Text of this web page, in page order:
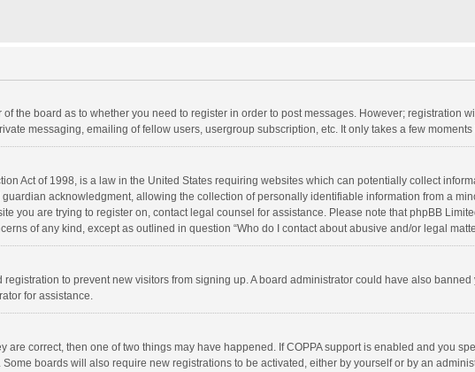
the board as to whether you need to register in order to post messages. However; registration
messaging, emailing of fellow users, usergroup subscription, etc. It only takes a few
Act of 1998, is a law in the United States requiring websites which can potentially collect
acknowledgment, allowing the collection of personally identifiable information from a
you are trying to register on, contact legal counsel for assistance. Please note that phpBB
of any kind, except as outlined in question “Who do I contact about abusive and/or legal
to prevent new visitors from signing up. A board administrator could have also
for assistance.
are correct, then one of two things may have happened. If COPPA support is enabled and you
boards will also require new registrations to be activated, either by yourself or by an